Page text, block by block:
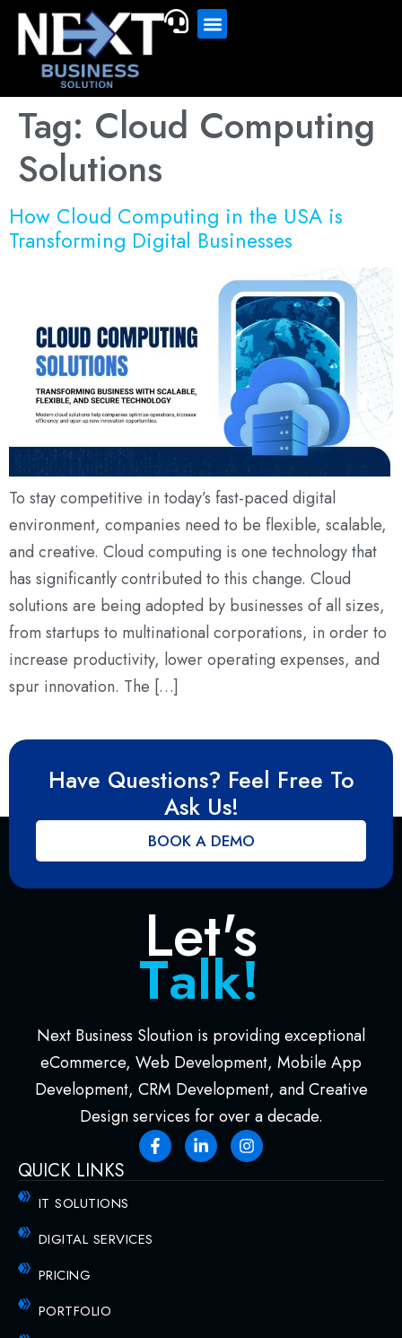
Tag: Cloud Computing
Solutions
How Cloud Computing in the USA is
Transforming Digital Businesses
To stay competitive in today’s fast-paced digital
environment, companies need to be flexible, scalable,
and creative. Cloud computing is one technology that
has significantly contributed to this change. Cloud
solutions are being adopted by businesses of all sizes,
from startups to multinational corporations, in order to
increase productivity, lower operating expenses, and
spur innovation. The […]
Have Questions? Feel Free To
Ask Us!
BOOK A DEMO
Let's
T alk!
Next Business Sloution is providing exceptional
eCommerce, Web Development, Mobile App
Development, CRM Development, and Creative
Design services for over a decade.
QUICK LINKS
IT SOLUTIONS
DIGITAL SERVICES
PRICING
PORTFOLIO